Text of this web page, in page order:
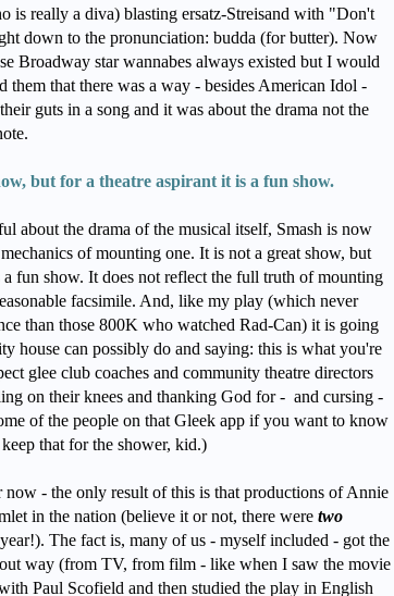
is really a diva) blasting ersatz-Streisand with "Don't
down to the pronunciation: budda (for butter). Now
Broadway star wannabes always existed but I would
them that there was a way - besides American Idol -
guts in a song and it was about the drama not the
but for a theatre aspirant it is a fun show.
about the drama of the musical itself, Smash is now
of mounting one. It is not a great show, but
a fun show. It does not reflect the full truth of mounting
facsimile. And, like my play (which never
than those 800K who watched Rad-Can) it is going
house can possibly do and saying: this is what you're
glee club coaches and community theatre directors
on their knees and thanking God for - and cursing -
of the people on that Gleek app if you want to know
that for the shower, kid.)
- the only result of this is that productions of Annie
in the nation (believe it or not, there were two
The fact is, many of us - myself included - got the
way (from TV, from film - like when I saw the movie
Paul Scofield and then studied the play in English